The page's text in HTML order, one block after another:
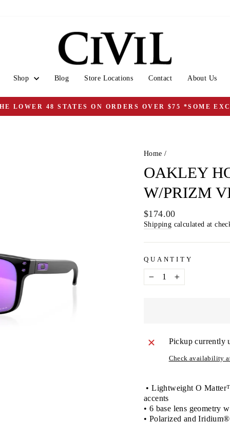
Shop Blog Store Locations Contact About Us
Pause
LOWER 48 STATES ON ORDERS OVER $75 *SOME
Home /
OAKLEY
W/PRIZM
Regular
price
$174.00
Shipping calculated at
QUANTITY
− +
Pickup currently
Check availability
• Lightweight O
accents
• 6 base lens geometry
• Polarized and